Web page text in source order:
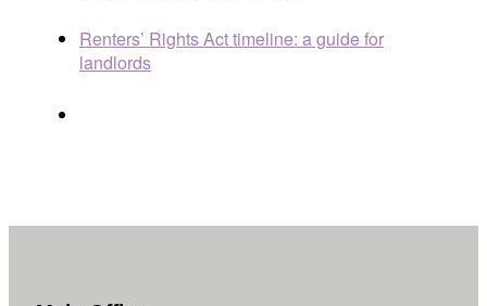
Renters’ Rights Act timeline: a guide for
landlords